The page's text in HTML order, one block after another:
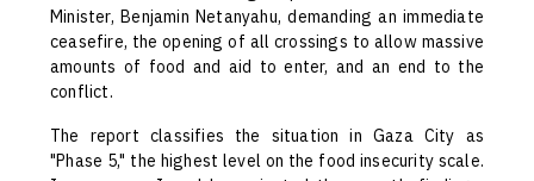
Minister, Benjamin Netanyahu, demanding an immediate
ceasefire, the opening of all crossings to allow massive
amounts of food and aid to enter, and an end to the
conflict.
The report classifies the situation in Gaza City as
"Phase 5," the highest level on the food insecurity scale.